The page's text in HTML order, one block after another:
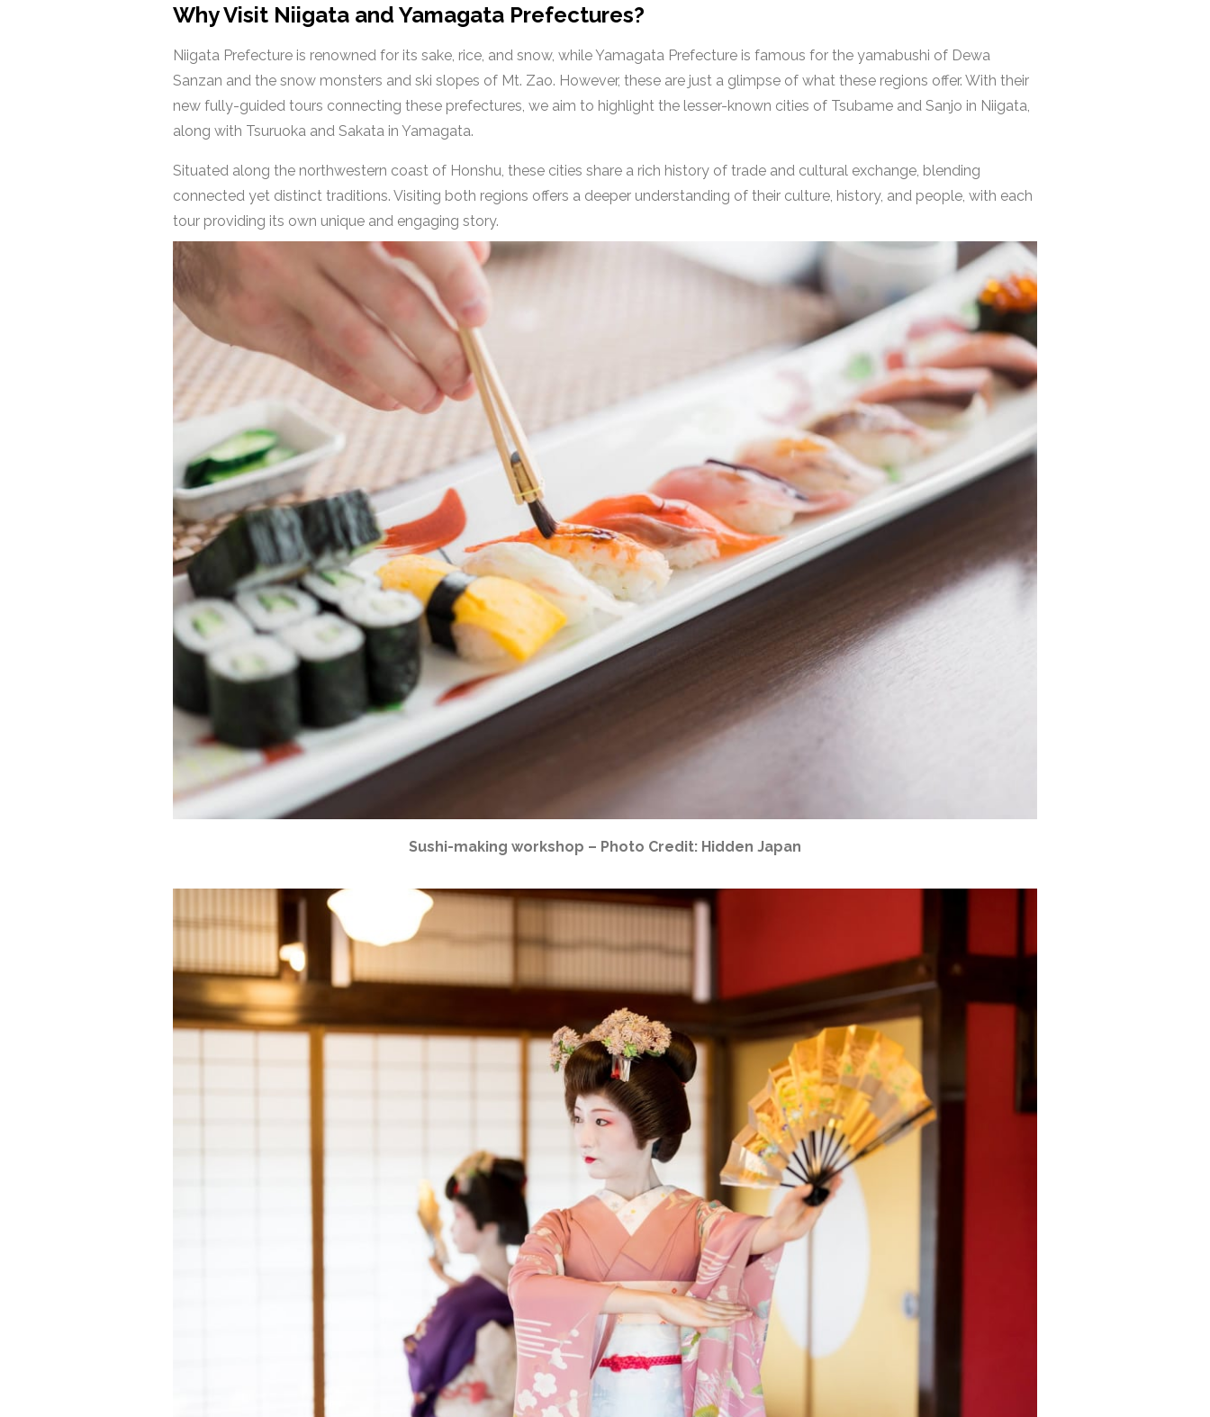
Why Visit Niigata and Yamagata Prefectures?
Niigata Prefecture is renowned for its sake, rice, and snow, while Yamagata Prefecture is famous for the yamabushi of Dewa
Sanzan and the snow monsters and ski slopes of Mt. Zao. However, these are just a glimpse of what these regions offer. With their
new fully-guided tours connecting these prefectures, we aim to highlight the lesser-known cities of Tsubame and Sanjo in Niigata,
along with Tsuruoka and Sakata in Yamagata.
Situated along the northwestern coast of Honshu, these cities share a rich history of trade and cultural exchange, blending
connected yet distinct traditions. Visiting both regions offers a deeper understanding of their culture, history, and people, with each
tour providing its own unique and engaging story.
Sushi-making workshop – Photo Credit: Hidden Japan